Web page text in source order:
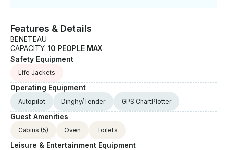
Features & Details
BENETEAU
CAPACITY: 10 PEOPLE MAX
Safety Equipment
Life Jackets
Operating Equipment
Autopilot Dinghy/Tender GPS ChartPlotter
Guest Amenities
Cabins (5) Oven Toilets
Leisure & Entertainment Equipment